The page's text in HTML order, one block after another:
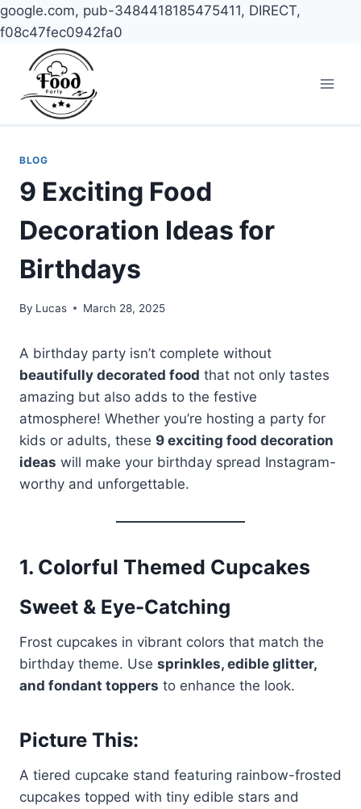
google.com, pub-3484418185475411, DIRECT,
f08c47fec0942fa0
content
BLOG
9 Exciting Food
Decoration Ideas for
Birthdays
By Lucas March 28, 2025
A birthday party isn’t complete without
beautifully decorated food that not only tastes
amazing but also adds to the festive
atmosphere! Whether you’re hosting a party for
kids or adults, these 9 exciting food decoration
ideas will make your birthday spread Instagram-
worthy and unforgettable.
1. Colorful Themed Cupcakes
Sweet & Eye-Catching
Frost cupcakes in vibrant colors that match the
birthday theme. Use sprinkles, edible glitter,
and fondant toppers to enhance the look.
Picture This:
A tiered cupcake stand featuring rainbow-frosted
cupcakes topped with tiny edible stars and